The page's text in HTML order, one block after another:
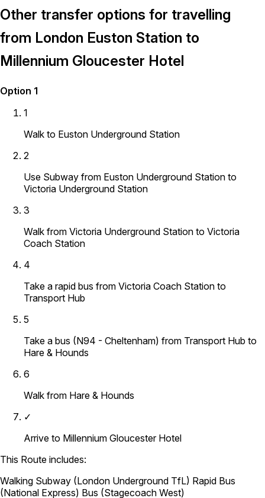
Other transfer options for travelling
from London Euston Station to
Millennium Gloucester Hotel
Option 1
1
Walk to Euston Underground Station
2
Use Subway from Euston Underground Station to
Victoria Underground Station
3
Walk from Victoria Underground Station to Victoria
Coach Station
4
Take a rapid bus from Victoria Coach Station to
Transport Hub
5
Take a bus (N94 - Cheltenham) from Transport Hub to
Hare & Hounds
6
Walk from Hare & Hounds
✓
Arrive to Millennium Gloucester Hotel
This Route includes:
Walking Subway (London Underground TfL) Rapid Bus
(National Express) Bus (Stagecoach West)